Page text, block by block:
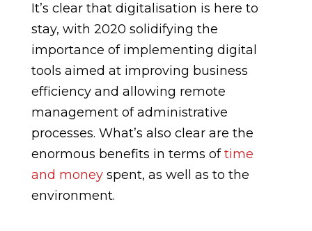
It’s clear that digitalisation is here to
stay, with 2020 solidifying the
importance of implementing digital
tools aimed at improving business
efficiency and allowing remote
management of administrative
processes. What’s also clear are the
enormous benefits in terms oftime
and moneyspent, as well as to the
environment.